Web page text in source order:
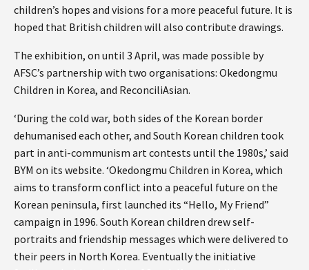
children’s hopes and visions for a more peaceful future. It is
hoped that British children will also contribute drawings.
The exhibition, on until 3 April, was made possible by
AFSC’s partnership with two organisations: Okedongmu
Children in Korea, and ReconciliAsian.
‘During the cold war, both sides of the Korean border
dehumanised each other, and South Korean children took
part in anti-communism art contests until the 1980s,’ said
BYM on its website. ‘Okedongmu Children in Korea, which
aims to transform conflict into a peaceful future on the
Korean peninsula, first launched its “Hello, My Friend”
campaign in 1996. South Korean children drew self-
portraits and friendship messages which were delivered to
their peers in North Korea. Eventually the initiative